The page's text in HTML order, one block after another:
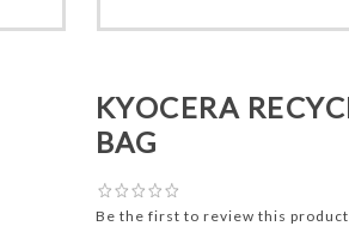
KYOCERA
BAG
Be the first to review this product